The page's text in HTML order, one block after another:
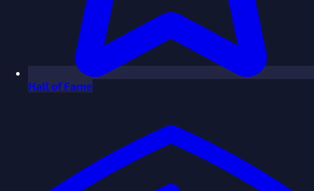
Hall of Fame